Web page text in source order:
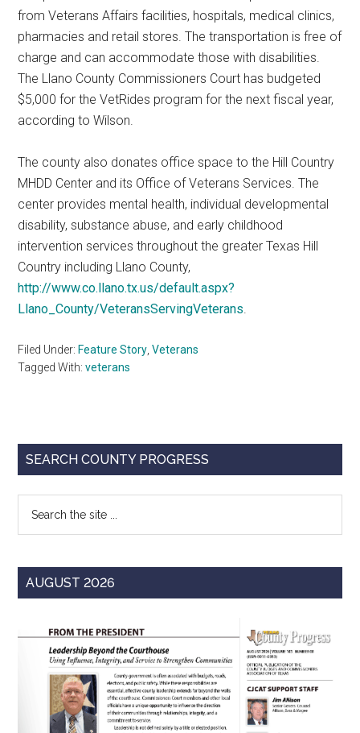
from Veterans Affairs facilities, hospitals, medical clinics,
pharmacies and retail stores. The transportation is free of
charge and can accommodate those with disabilities.
The Llano County Commissioners Court has budgeted
$5,000 for the VetRides program for the next fiscal year,
according to Wilson.
The county also donates office space to the Hill Country
MHDD Center and its Office of Veterans Services. The
center provides mental health, individual developmental
disability, substance abuse, and early childhood
intervention services throughout the greater Texas Hill
Country including Llano County,
http://www.co.llano.tx.us/default.aspx?
Llano_County/VeteransServingVeterans
Filed Under: Feature Story ,Veterans
Tagged With:veterans
Primary
SEARCH COUNTY PROGRESS
...
AUGUST 2026